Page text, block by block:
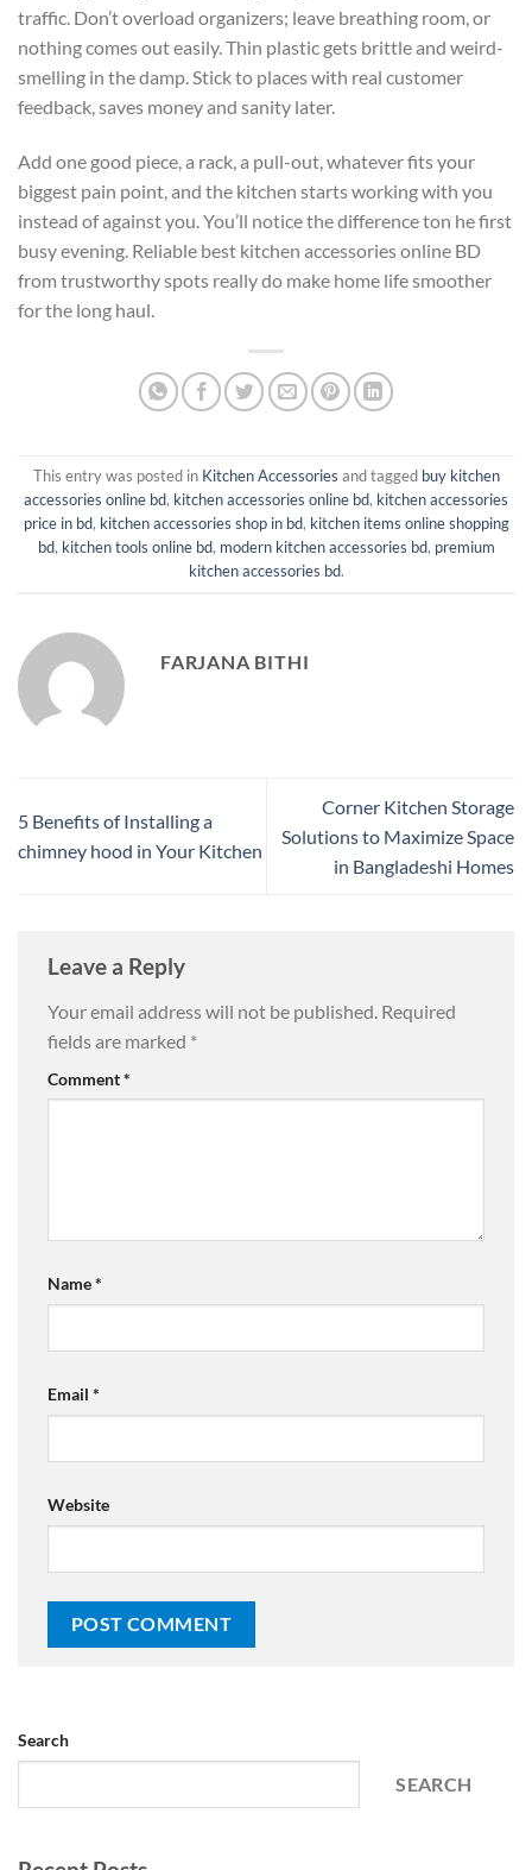
traffic. Don’t overload organizers; leave breathing room, or
nothing comes out easily. Thin plastic gets brittle and weird-
smelling in the damp. Stick to places with real customer
feedback, saves money and sanity later.
Add one good piece, a rack, a pull-out, whatever fits your
biggest pain point, and the kitchen starts working with you
instead of against you. You’ll notice the difference ton he first
busy evening. Reliable best kitchen accessories online BD
from trustworthy spots really do make home life smoother
for the long haul.
This entry was posted in Kitchen Accessories and tagged buy kitchen
accessories online bd, kitchen accessories online bd, kitchen accessories
price in bd, kitchen accessories shop in bd, kitchen items online shopping
bd, kitchen tools online bd, modern kitchen accessories bd, premium
kitchen accessories bd.
FARJANA BITHI
5 Benefits of Installing a
chimney hood in Your Kitchen
Corner Kitchen Storage
Solutions to Maximize Space
in Bangladeshi Homes
Leave a Reply
Your email address will not be published. Required
fields are marked *
Comment*
Name*
Email *
Website
Search
SEARCH